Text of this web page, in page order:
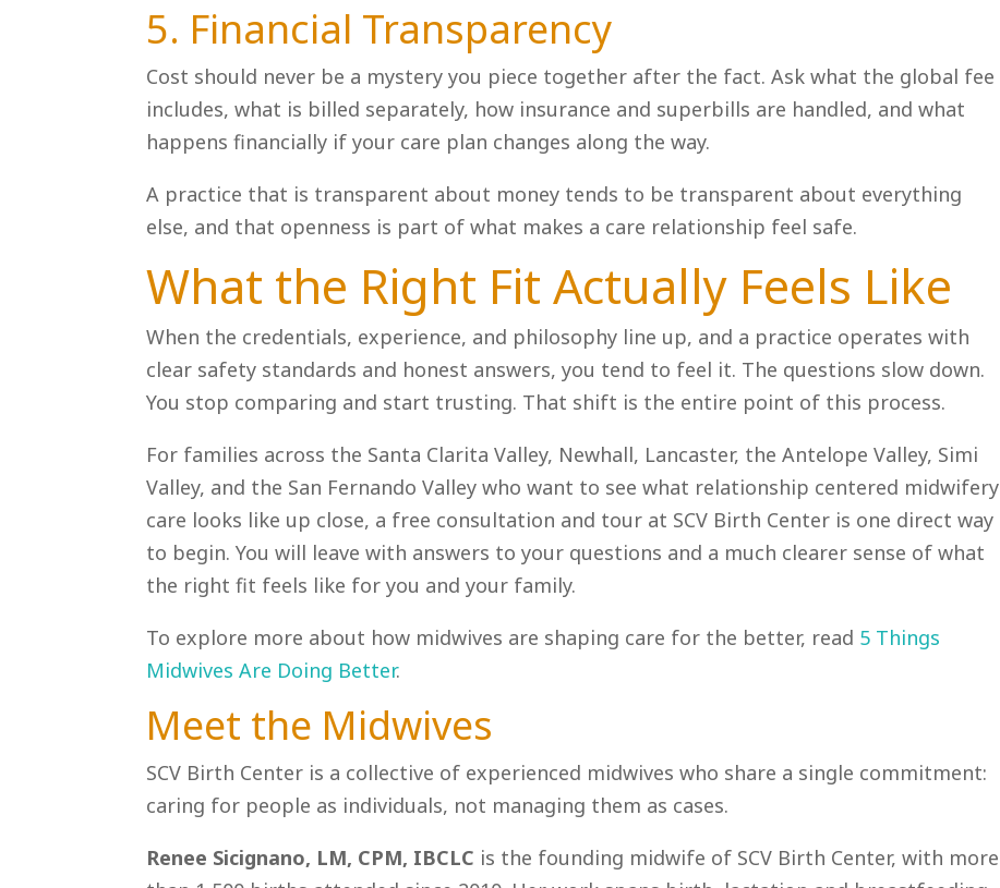
5. Financial Transparency
Cost should never be a mystery you piece together after the fact. Ask what the global fee
includes, what is billed separately, how insurance and superbills are handled, and what
happens financially if your care plan changes along the way.
A practice that is transparent about money tends to be transparent about everything
else, and that openness is part of what makes a care relationship feel safe.
What the Right Fit Actually Feels Like
When the credentials, experience, and philosophy line up, and a practice operates with
clear safety standards and honest answers, you tend to feel it. The questions slow down.
You stop comparing and start trusting. That shift is the entire point of this process.
For families across the Santa Clarita Valley, Newhall, Lancaster, the Antelope Valley, Simi
Valley, and the San Fernando Valley who want to see what relationship centered midwifery
care looks like up close, a free consultation and tour at SCV Birth Center is one direct way
to begin. You will leave with answers to your questions and a much clearer sense of what
the right fit feels like for you and your family.
To explore more about how midwives are shaping care for the better, read 5 Things
Midwives Are Doing Better.
Meet the Midwives
SCV Birth Center is a collective of experienced midwives who share a single commitment:
caring for people as individuals, not managing them as cases.
Renee Sicignano, LM, CPM, IBCLC is the founding midwife of SCV Birth Center, with more